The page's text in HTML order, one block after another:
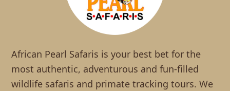
African Pearl Safaris is your best bet for the
most authentic, adventurous and fun-filled
wildlife safaris and primate tracking tours. We